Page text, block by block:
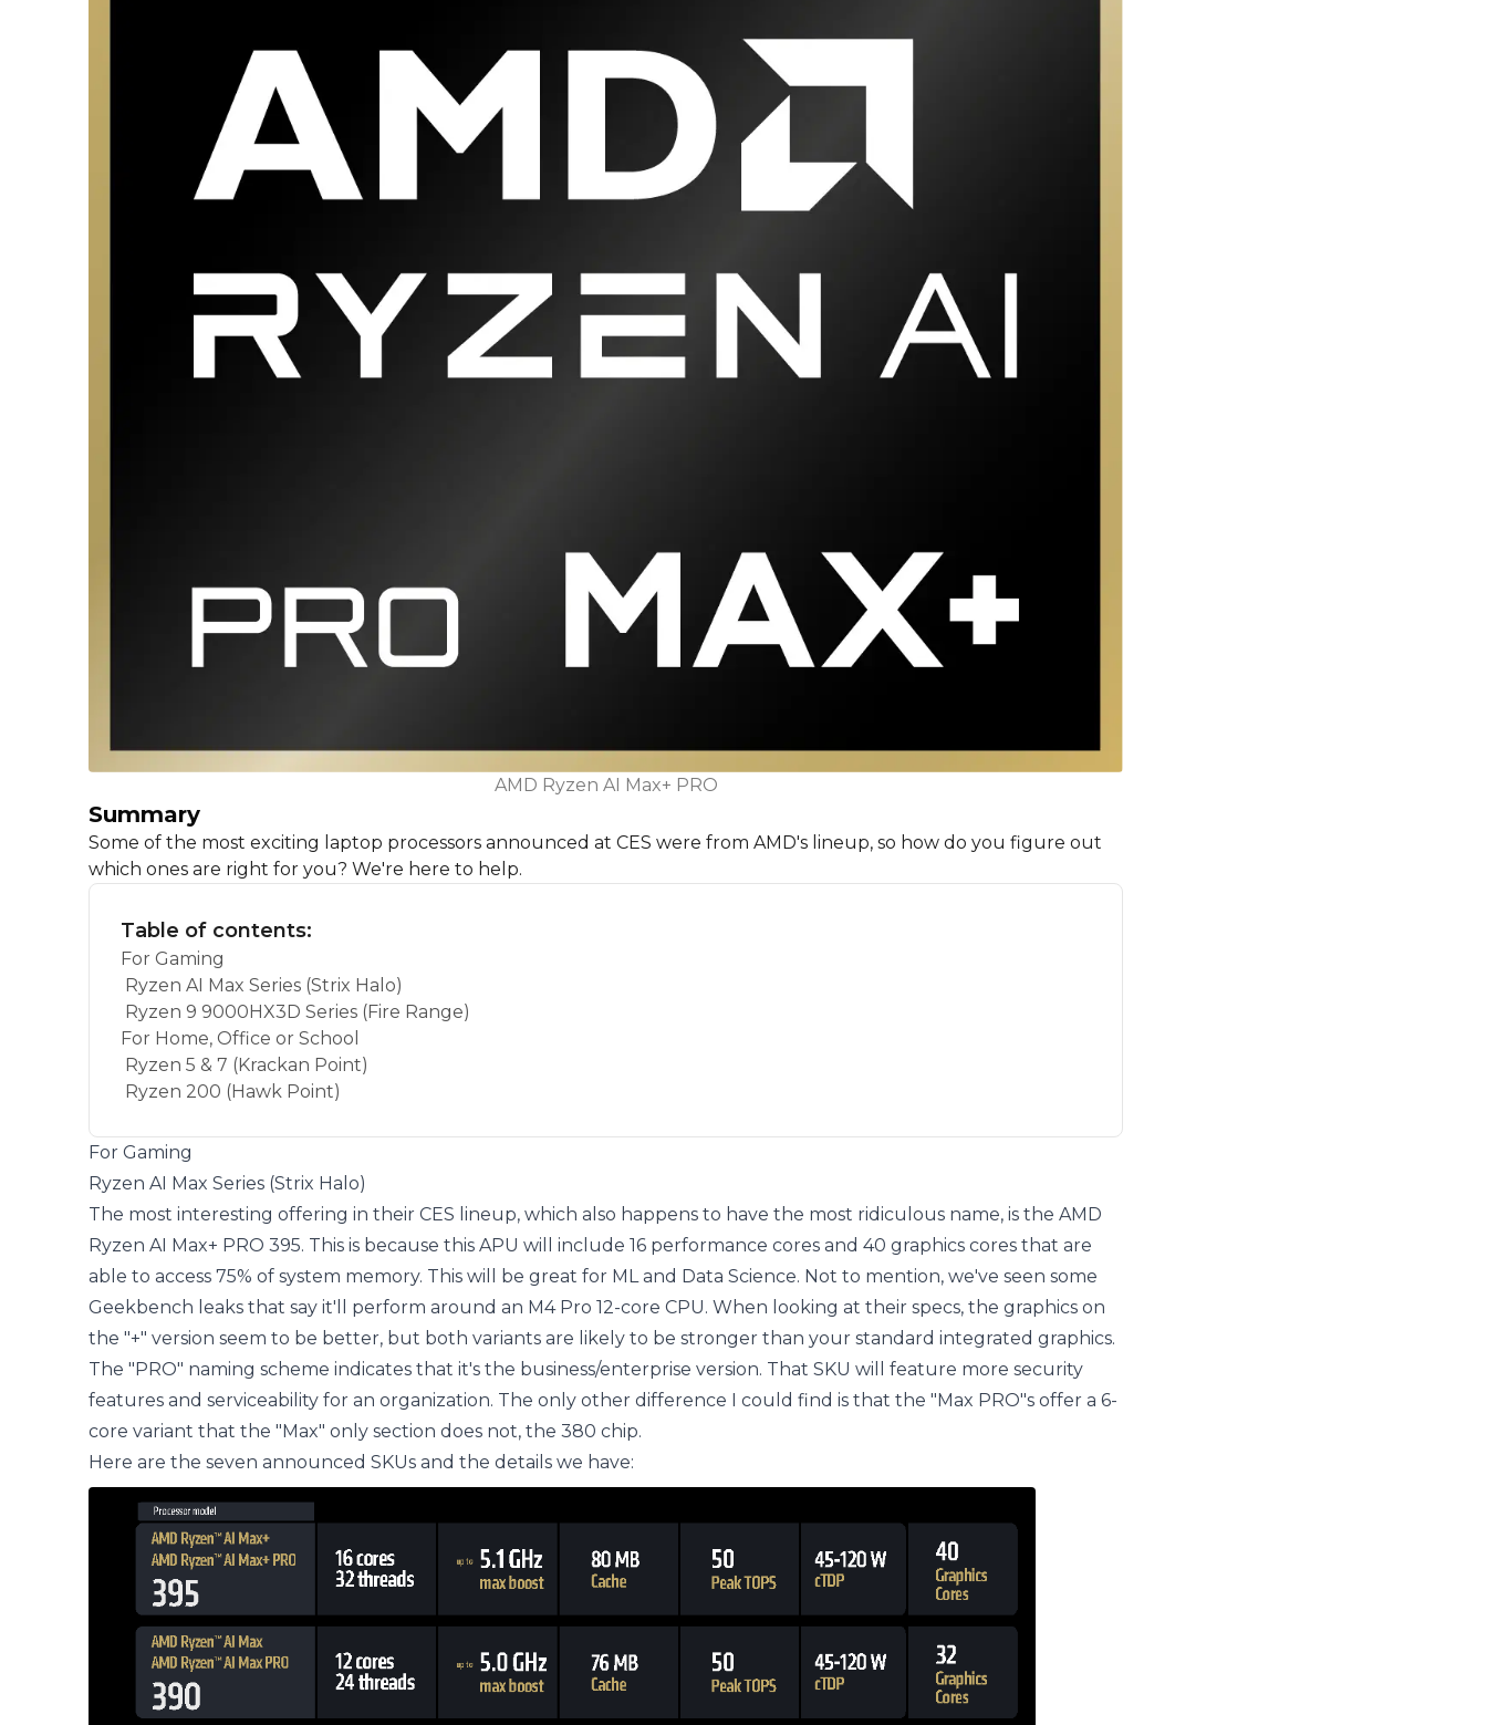
AMD Ryzen AI Max+ PRO
Summary
Some of the most exciting laptop processors announced at CES were from AMD's lineup, so how do you figure out
which ones are right for you? We're here to help.
Table of contents:
For Gaming
Ryzen AI Max Series (Strix Halo)
Ryzen 9 9000HX3D Series (Fire Range)
For Home, Office or School
Ryzen 5 & 7 (Krackan Point)
Ryzen 200 (Hawk Point)
For Gaming
Ryzen AI Max Series (Strix Halo)
The most interesting offering in their CES lineup, which also happens to have the most ridiculous name, is the AMD
Ryzen AI Max+ PRO 395. This is because this APU will include 16 performance cores and 40 graphics cores that are
able to access 75% of system memory. This will be great for ML and Data Science. Not to mention, we've seen some
Geekbench leaks that say it'll perform around an M4 Pro 12-core CPU. When looking at their specs, the graphics on
the "+" version seem to be better, but both variants are likely to be stronger than your standard integrated graphics.
The "PRO" naming scheme indicates that it's the business/enterprise version. That SKU will feature more security
features and serviceability for an organization. The only other difference I could find is that the "Max PRO"s offer a 6-
core variant that the "Max" only section does not, the 380 chip.
Here are the seven announced SKUs and the details we have: